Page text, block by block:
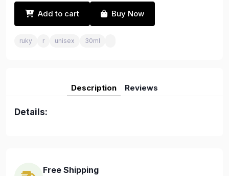
Add to cart Buy Now
ruky r unisex 30ml
Description Reviews
Details:
Free Shipping